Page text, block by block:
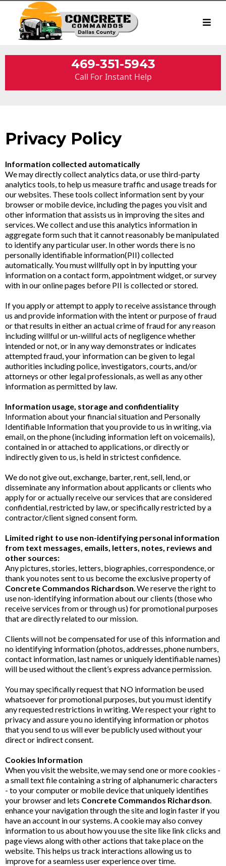
469-351-5943
Call For Instant Help
Privacy Policy
Information collected automatically
We may directly collect analytics data, or use third-party
analytics tools, to help us measure traffic and usage treads for
our websites. These tools collect information sent by your
browser or mobile device, including the pages you visit and
other information that assists us in improving the sites and
services. We collect and use this analytics information in
aggregate form such that it cannot reasonably be manipulated
to identify any particular user. In other words there is no
personally identifiable information(PII) collected
automatically. You must willfully opt in by inputting your
information on a contact form, appointment widget, or survey
with in our online pages before PII is collected or stored.
If you apply or attempt to apply to receive assistance through
us and provide information with the intent or purpose of fraud
or that results in either an actual crime of fraud for any reason
including willful or un-willful acts of negligence whether
intended or not, or in any way demonstrates or indicates
attempted fraud, your information can be given to legal
authorities including police, investigators, courts, and/or
attorneys or other legal professionals, as well as any other
information as permitted by law.
Information usage, storage and confidentiality
Information about your financial situation and Personally
Identifiable Information that you provide to us in writing, via
email, on the phone (including information left on voicemails),
contained in or attached to applications, or directly or
indirectly given to us, is held in strictest confidence.
We do not give out, exchange, barter, rent, sell, lend, or
disseminate any information about applicants or clients who
apply for or actually receive our services that are considered
confidential, restricted by law, or specifically restricted by a
contractor/client signed consent form.
Limited right to use non-identifying personal information
from text messages, emails, letters, notes, reviews and
other sources:
Any pictures, stories, letters, biographies, correspondence, or
thank you notes sent to us become the exclusive property of
Concrete Commandos Richardson . We reserve the right to
use non-identifying information about our clients (those who
receive services from or through us) for promotional purposes
that are directly related to our mission.
Clients will not be compensated for use of this information and
no identifying information (photos, addresses, phone numbers,
contact information, last names or uniquely identifiable names)
will be used without the client’s express advance permission.
You may specifically request that NO information be used
whatsoever for promotional purposes, but you must identify
any requested restrictions in writing. We respect your right to
privacy and assure you no identifying information or photos
that you send to us will ever be publicly used without your
direct or indirect consent.
Cookies Information
When you visit the website, we may send one or more cookies -
a small text file containing a string of alphanumeric characters
- to your computer or mobile device that uniquely identifies
your browser and lets Concrete Commandos Richardson
enhance your navigation through the site and login faster if you
have an account in our systems. A cookie may also convey
information to us about how you use the site like link clicks and
page views along with other actions that take place on the
website. This helps us track interactions allowing us to
improve for a seamless user experience over time.